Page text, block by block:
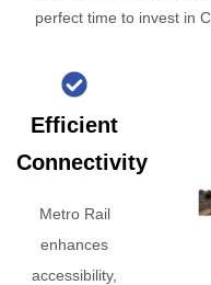
perfect time to invest in
Efficient
Connectivity
Metro Rail
enhances
accessibility,